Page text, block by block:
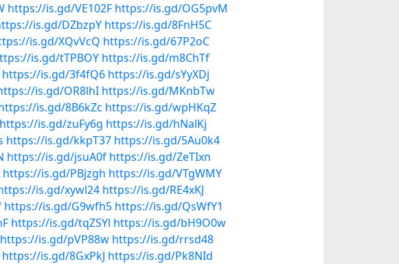
https://is.gd/VE102F https://is.gd/OG5pvM
is.gd/DZbzpY https://is.gd/8FnH5C
is.gd/XQvVcQ https://is.gd/67P2oC
is.gd/tTPBOY https://is.gd/m8ChTf
https://is.gd/3f4fQ6 https://is.gd/sYyXDj
is.gd/OR8lhI https://is.gd/MKnbTw
is.gd/8B6kZc https://is.gd/wpHKqZ
https://is.gd/zuFy6g https://is.gd/hNalKj
https://is.gd/kkpT37 https://is.gd/5Au0k4
https://is.gd/jsuA0f https://is.gd/ZeTIxn
https://is.gd/PBjzgh https://is.gd/VTgWMY
is.gd/xywl24 https://is.gd/RE4xKJ
https://is.gd/G9wfh5 https://is.gd/QsWfY1
https://is.gd/tqZSYl https://is.gd/bH9O0w
https://is.gd/pVP88w https://is.gd/rrsd48
https://is.gd/8GxPkJ https://is.gd/Pk8NId